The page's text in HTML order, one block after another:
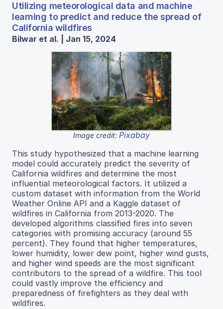
Utilizing meteorological data and machine
learning to predict and reduce the spread of
California wildfires
Bilwar et al. | Jan 15, 2024
Image credit: Pixabay
This study hypothesized that a machine learning
model could accurately predict the severity of
California wildfires and determine the most
influential meteorological factors. It utilized a
custom dataset with information from the World
Weather Online API and a Kaggle dataset of
wildfires in California from 2013-2020. The
developed algorithms classified fires into seven
categories with promising accuracy (around 55
percent). They found that higher temperatures,
lower humidity, lower dew point, higher wind gusts,
and higher wind speeds are the most significant
contributors to the spread of a wildfire. This tool
could vastly improve the efficiency and
preparedness of firefighters as they deal with
wildfires.